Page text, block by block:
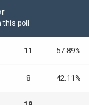
this poll.
11 57.89%
8 42.11%